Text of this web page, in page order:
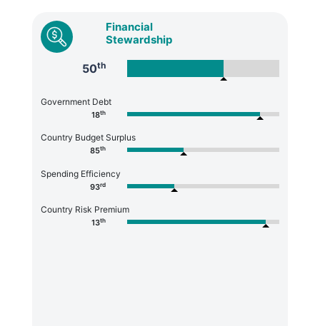
Financial
Stewardship
50th
Government Debt
18th
Country Budget Surplus
85th
Spending Efficiency
93rd
Country Risk Premium
13th